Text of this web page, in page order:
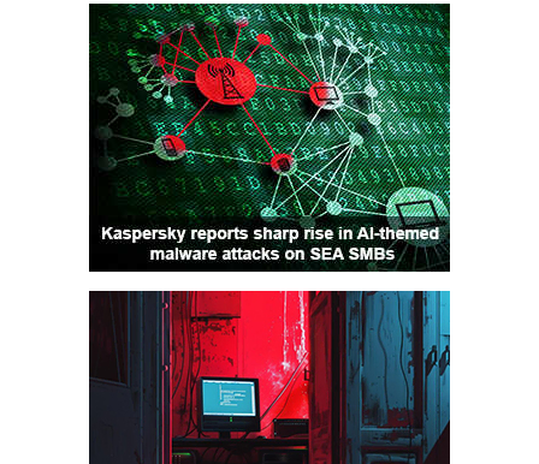
Mute